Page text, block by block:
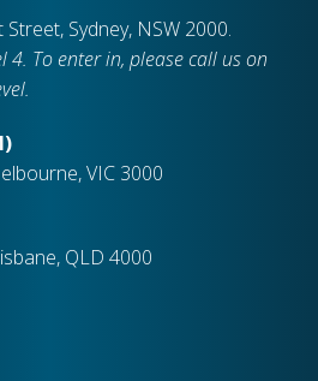
Sydney, NSW 2000.
4. To enter in, please call us on
VIC 3000
QLD 4000